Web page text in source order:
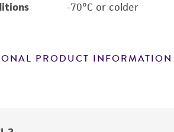
-70°C or colder
PRODUCT INFORMATION